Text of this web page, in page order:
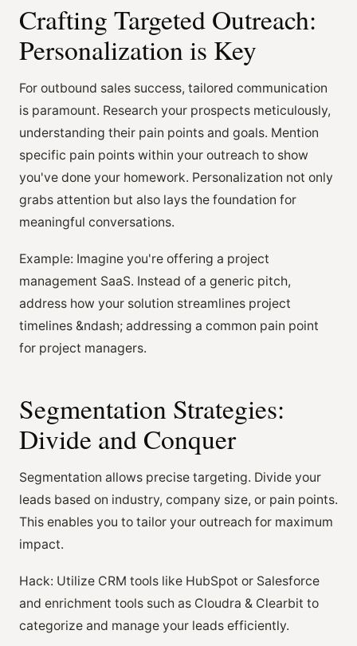
Crafting Targeted Outreach:
Personalization is Key
For outbound sales success, tailored communication
is paramount. Research your prospects meticulously,
understanding their pain points and goals. Mention
specific pain points within your outreach to show
you've done your homework. Personalization not only
grabs attention but also lays the foundation for
meaningful conversations.
Example: Imagine you're offering a project
management SaaS. Instead of a generic pitch,
address how your solution streamlines project
timelines &ndash; addressing a common pain point
for project managers.
Segmentation Strategies:
Divide and Conquer
Segmentation allows precise targeting. Divide your
leads based on industry, company size, or pain points.
This enables you to tailor your outreach for maximum
impact.
Hack: Utilize CRM tools like HubSpot or Salesforce
and enrichment tools such as Cloudra & Clearbit to
categorize and manage your leads efficiently.